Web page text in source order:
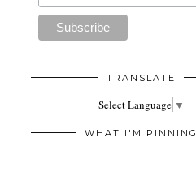
TRANSLATE
Select Language ▼
WHAT I'M PINNING